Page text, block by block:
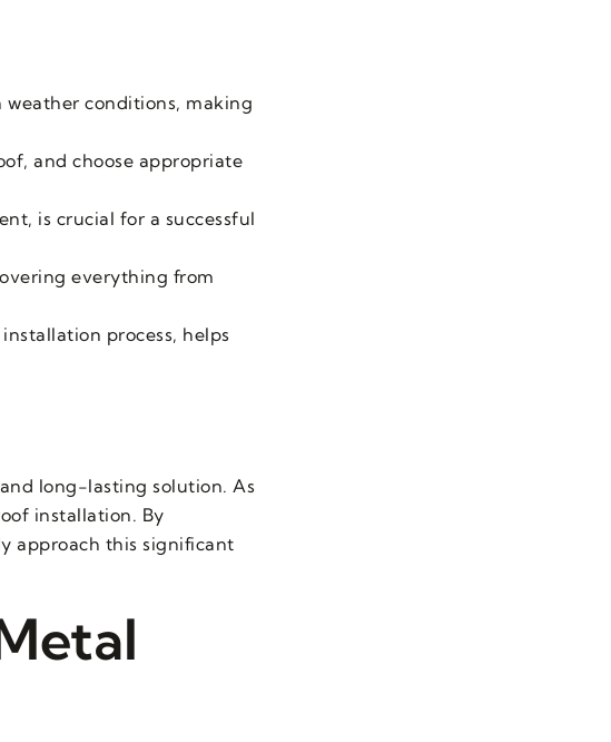
conditions, making
and choose appropriate
is crucial for a successful
everything from
process, helps
long-lasting solution. As
installation. By
approach this significant